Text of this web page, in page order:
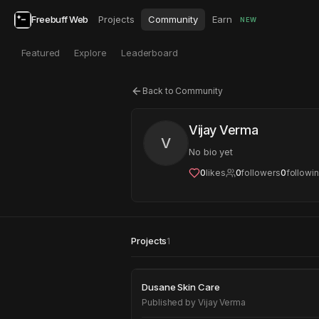
Freebuff Web Projects Community Earn NEW
Featured Explore Leaderboard
Back to Community
V
Vijay Verma
No bio yet
0likes 0followers0
Projects1
Dusane Skin Care
Dusane Skin Care
Published by Vijay Verma